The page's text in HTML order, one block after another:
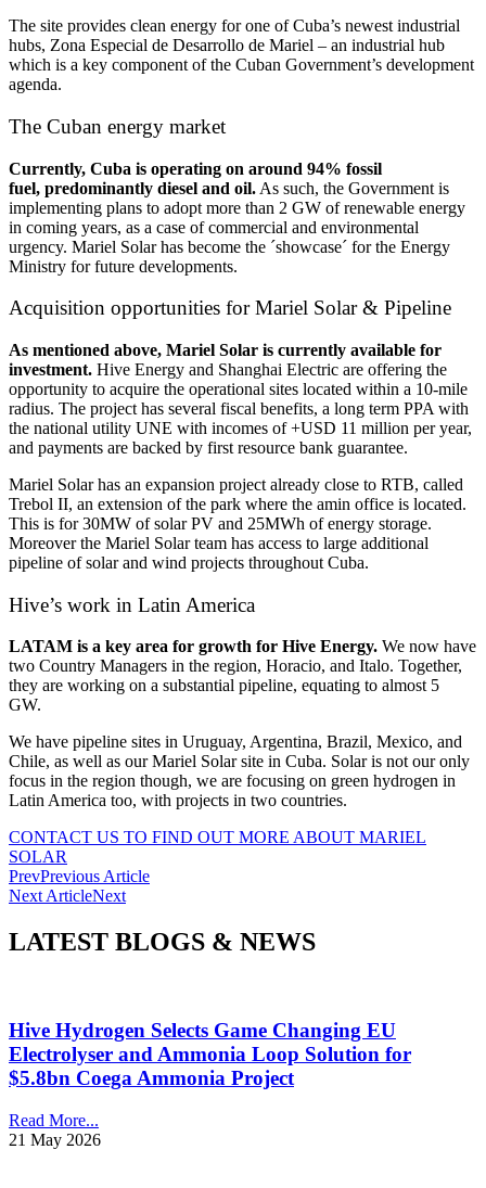
The site provides clean energy for one of Cuba’s newest industrial
hubs, Zona Especial de Desarrollo de Mariel – an industrial hub
which is a key component of the Cuban Government’s development
agenda.
The Cuban energy market
Currently, Cuba is operating on around 94% fossil
fuel, predominantly diesel and oil. As such, the Government is
implementing plans to adopt more than 2 GW of renewable energy
in coming years, as a case of commercial and environmental
urgency. Mariel Solar has become the ´showcase´ for the Energy
Ministry for future developments.
Acquisition opportunities for Mariel Solar & Pipeline
As mentioned above, Mariel Solar is currently available for
investment. Hive Energy and Shanghai Electric are offering the
opportunity to acquire the operational sites located within a 10-mile
radius. The project has several fiscal benefits, a long term PPA with
the national utility UNE with incomes of +USD 11 million per year,
and payments are backed by first resource bank guarantee.
Mariel Solar has an expansion project already close to RTB, called
Trebol II, an extension of the park where the amin office is located.
This is for 30MW of solar PV and 25MWh of energy storage.
Moreover the Mariel Solar team has access to large additional
pipeline of solar and wind projects throughout Cuba.
Hive’s work in Latin America
LATAM is a key area for growth for Hive Energy. We now have
two Country Managers in the region, Horacio, and Italo. Together,
they are working on a substantial pipeline, equating to almost 5
GW.
We have pipeline sites in Uruguay, Argentina, Brazil, Mexico, and
Chile, as well as our Mariel Solar site in Cuba. Solar is not our only
focus in the region though, we are focusing on green hydrogen in
Latin America too, with projects in two countries.
CONTACT US TO FIND OUT MORE ABOUT MARIEL
SOLAR
PrevPrevious Article
Next ArticleNext
LATEST BLOGS & NEWS
Hive Hydrogen Selects Game Changing EU
Electrolyser and Ammonia Loop Solution for
$5.8bn Coega Ammonia Project
Read More...
21 May 2026